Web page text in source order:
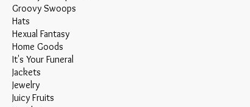
Groovy Swoops
Hats
Hexual Fantasy
Home Goods
It's Your Funeral
Jackets
Jewelry
Juicy Fruits